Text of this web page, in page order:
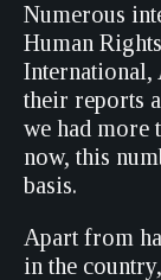
Numerous
Human
International,
their reports
we had more
now, this
basis.
Apart from
in the